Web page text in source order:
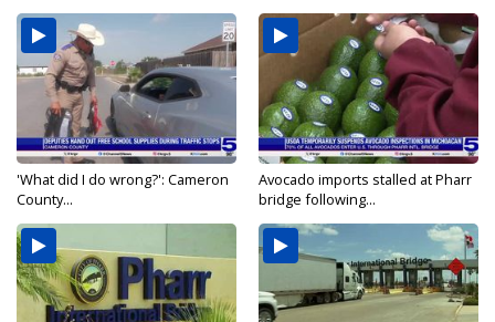
'What did I do wrong?': Cameron
County...
Avocado imports stalled at Pharr
bridge following...